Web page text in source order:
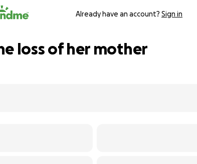
Already have an account? Sign in
loss of her mother